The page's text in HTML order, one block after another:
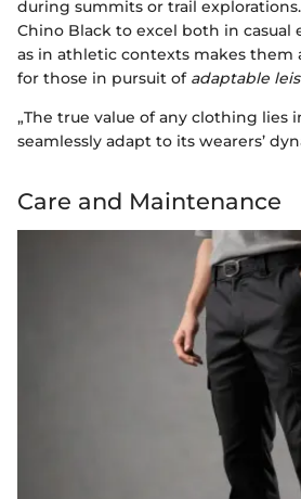
during summits or trail
Chino Black to excel both in casual
as in athletic contexts makes them
for those in pursuit of adaptable
„The true value of any clothing lies
seamlessly adapt to its wearers’
Care and Maintenance